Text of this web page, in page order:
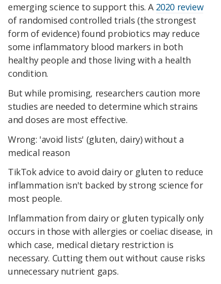
emerging science to support this. A 2020 review
of randomised controlled trials (the strongest
form of evidence) found probiotics may reduce
some inflammatory blood markers in both
healthy people and those living with a health
condition.
But while promising, researchers caution more
studies are needed to determine which strains
and doses are most effective.
Wrong: 'avoid lists' (gluten, dairy) without a
medical reason
TikTok advice to avoid dairy or gluten to reduce
inflammation isn't backed by strong science for
most people.
Inflammation from dairy or gluten typically only
occurs in those with allergies or coeliac disease, in
which case, medical dietary restriction is
necessary. Cutting them out without cause risks
unnecessary nutrient gaps.